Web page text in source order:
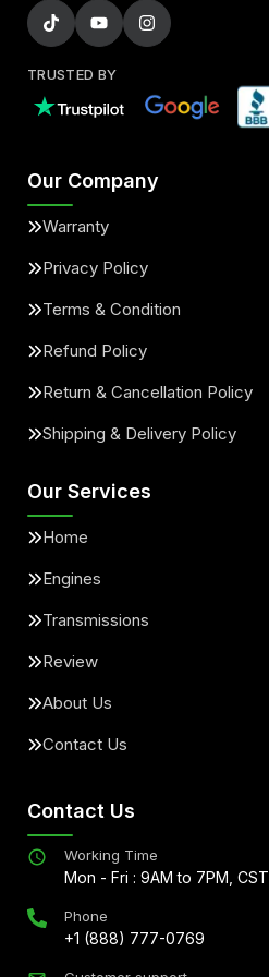
TRUSTED BY
Our Company
Warranty
Privacy Policy
Terms & Condition
Refund Policy
Return & Cancellation Policy
Shipping & Delivery Policy
Our Services
Home
Engines
Transmissions
Review
About Us
Contact Us
Contact Us
Working Time
Mon - Fri : 9AM to 7PM, CST
Phone
+1 (888) 777-0769